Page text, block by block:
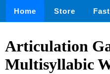
Home Store
Articulation
Multisyllabic